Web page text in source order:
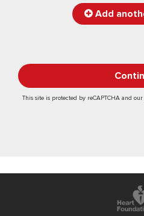
Add
This site is protected by reCAPTCHA and our